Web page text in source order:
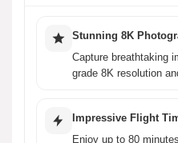
What safety features does
What is the transmission
What type of frame does
Stunning 8K
Capture breathtaking
grade 8K resolution
Impressive Flight
Enjoy up to 80